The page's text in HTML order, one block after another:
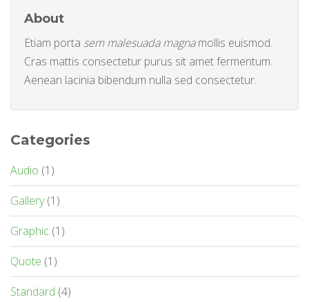
About
Etiam porta sem malesuada magnamollis euismod.
Cras mattis consectetur purus sit amet fermentum.
Aenean lacinia bibendum nulla sed consectetur.
Categories
Audio (1)
Gallery(1)
Graphic (1)
Quote (1)
Standard (4)